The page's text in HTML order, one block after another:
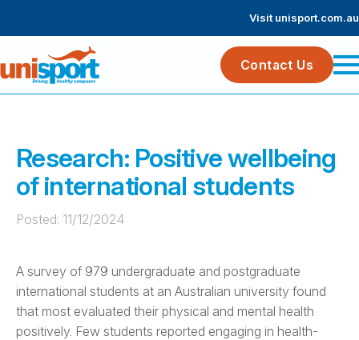
Visit unisport.com.au
Contact Us
Research: Positive wellbeing
of international students
Posted: 11/12/2024
A survey of 979 undergraduate and postgraduate
international students at an Australian university found
that most evaluated their physical and mental health
positively. Few students reported engaging in health-